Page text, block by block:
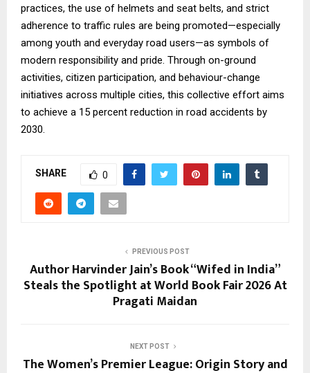
practices, the use of helmets and seat belts, and strict
adherence to traffic rules are being promoted—especially
among youth and everyday road users—as symbols of
modern responsibility and pride. Through on-ground
activities, citizen participation, and behaviour-change
initiatives across multiple cities, this collective effort aims
to achieve a 15 percent reduction in road accidents by
2030.
SHARE 0
PREVIOUS POST
Author Harvinder Jain’s Book “Wifed in India”
Steals the Spotlight at World Book Fair 2026 At
Pragati Maidan
NEXT POST
The Women’s Premier League: Origin Story and